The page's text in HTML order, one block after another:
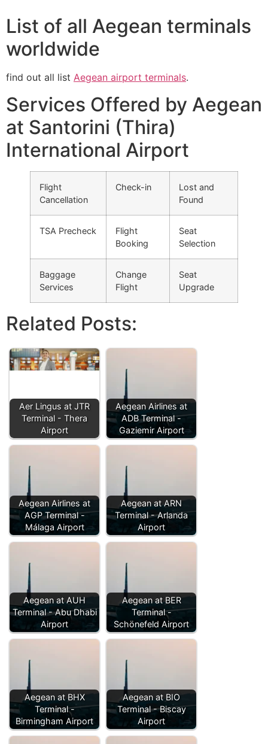
List of all Aegean terminals
worldwide
find out all list Aegean airport terminals.
Services Offered by Aegean
at Santorini (Thira)
International Airport
Flight
Cancellation
Check-in
Lost and
Found
TSA Precheck
Flight
Booking
Seat
Selection
Baggage
Services
Change
Flight
Seat
Upgrade
Related Posts:
Aer Lingus at JTR
Terminal - Thera
Airport
Aegean Airlines at
ADB Terminal -
Gaziemir Airport
Aegean Airlines at
AGP Terminal -
Málaga Airport
Aegean at ARN
Terminal - Arlanda
Airport
Aegean at AUH
Terminal - Abu Dhabi
Airport
Aegean at BER
Terminal -
Schönefeld Airport
Aegean at BHX
Terminal -
Birmingham Airport
Aegean at BIO
Terminal - Biscay
Airport